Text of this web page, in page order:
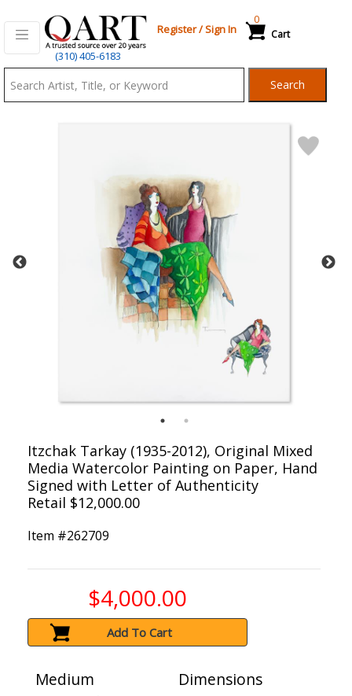
(310) 405-6183
Register/Sign In Cart
0
Search
Itzchak Tarkay (1935-2012), Original Mixed
Media Watercolor Painting on Paper, Hand
Signed with Letter of Authenticity
Retail $12,000.00
Item #262709
$4,000.00
Add To Cart
Medium
Dimensions